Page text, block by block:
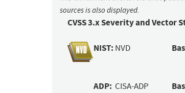
sources is also displayed.
CVSS 3.x Severity and Vector
NIST: NVD
ADP: CISA-ADP